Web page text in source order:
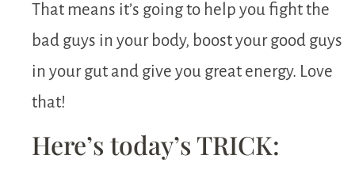
That means it’s going to help you fight the
bad guys in your body, boost your good guys
in your gut and give you great energy. Love
that!
Here’s today’s TRICK: